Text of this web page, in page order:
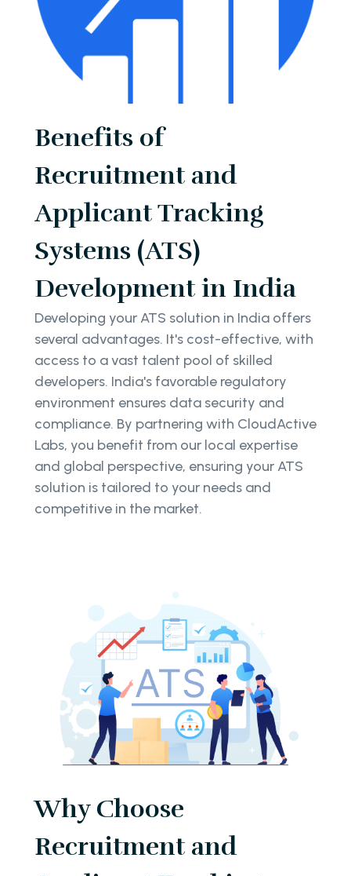
Benefits of
Recruitment and
Applicant Tracking
Systems (ATS)
Development in India
Developing your ATS solution in India offers
several advantages. It's cost-effective, with
access to a vast talent pool of skilled
developers. India's favorable regulatory
environment ensures data security and
compliance. By partnering with CloudActive
Labs, you benefit from our local expertise
and global perspective, ensuring your ATS
solution is tailored to your needs and
competitive in the market.
Why Choose
Recruitment and